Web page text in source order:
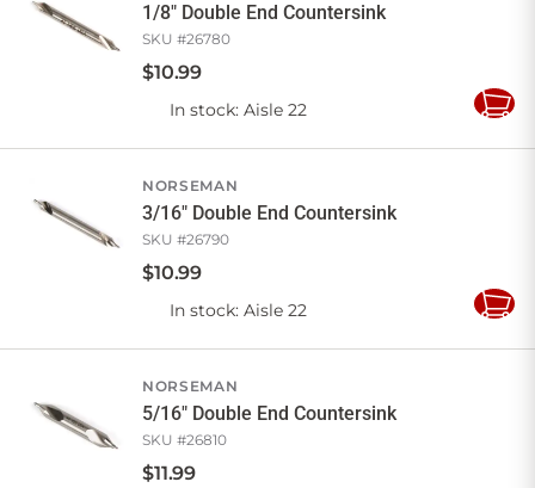
1/8" Double End Countersink
SKU #26780
$10.99
In stock: Aisle 22
Add
NORSEMAN
3/16" Double End Countersink
SKU #26790
$10.99
In stock: Aisle 22
Add
NORSEMAN
5/16" Double End Countersink
SKU #26810
$11.99